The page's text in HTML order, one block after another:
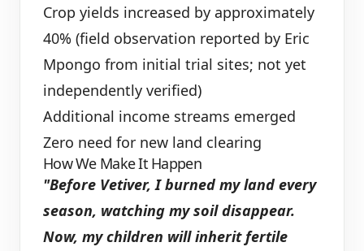
Crop yields increased by approximately
40% (field observation reported by Eric
Mpongo from initial trial sites; not yet
independently verified)
Additional income streams emerged
Zero need for new land clearing
How We Make It Happen
"Before Vetiver, I burned my land every
season, watching my soil disappear.
Now, my children will inherit fertile